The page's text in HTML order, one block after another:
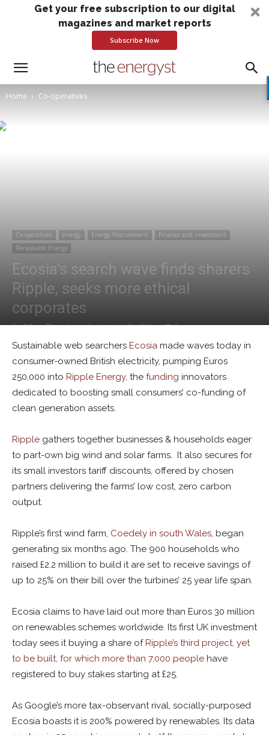
Get your free subscription to our digital
magazines and market reports
Subscribe Now
Home Co-operatives
Co-operatives energy Energy Procurement
Finance and investment
Renewable Energy
Ecosia’s search wave finds sharers
Ripple, seeks more ethical
corporates
By Alban Thurston - September 29, 2022 0
Sustainable web searchers Ecosia made waves today in
consumer-owned British electricity, pumping Euros
250,000 into Ripple Energy, the funding innovators
dedicated to boosting small consumers’ co-funding of
clean generation assets.
Ripple gathers together businesses & households eager
to part-own big wind and solar farms. It also secures for
its small investors tariff discounts, offered by chosen
partners delivering the farms’ low cost, zero carbon
output.
Ripple’s first wind farm, Coedely in south Wales, began
generating six months ago. The 900 households who
raised £2.2 million to build it are set to receive savings of
up to 25% on their bill over the turbines’ 25 year life span.
Ecosia claims to have laid out more than Euros 30 million
on renewables schemes worldwide. Its first UK investment
today sees it buying a share ofRipple’s third project, yet
to be built, for which more than 7,000 people have
registered to buy stakes starting at £25.
As Google’s more tax-observant rival, socially-purposed
Ecosia boasts it is 200% powered by renewables. Its data